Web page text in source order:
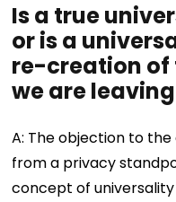
Is a true
or is a
re-creation of
we are
A: The objection to
from a privacy
concept of universality